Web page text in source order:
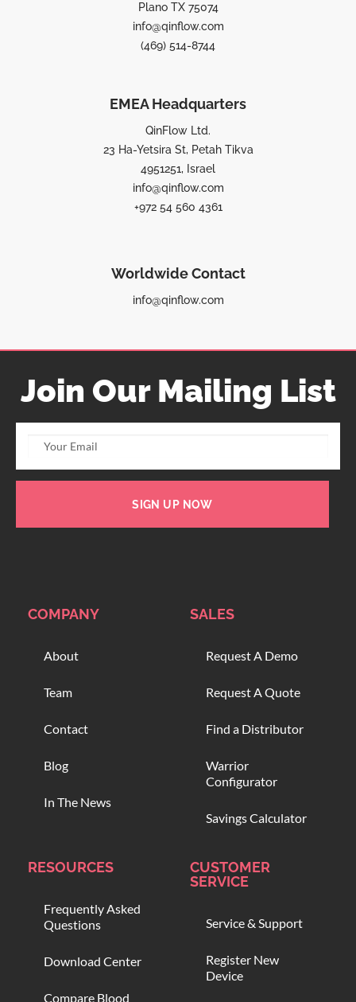
Plano TX 75074
info@qinflow.com
(469) 514-8744
EMEA Headquarters
QinFlow Ltd.
23 Ha-Yetsira St, Petah Tikva
4951251, Israel
info@qinflow.com
+972 54 560 4361
Worldwide Contact
info@qinflow.com
Join Our Mailing List
SIGN UP NOW
COMPANY
About
Team
Contact
Blog
In The News
SALES
Request A Demo
Request A Quote
Find a Distributor
Warrior
Configurator
Savings Calculator
RESOURCES
Frequently Asked
Questions
Download Center
Compare Blood
CUSTOMER
SERVICE
Service & Support
Register New
Device